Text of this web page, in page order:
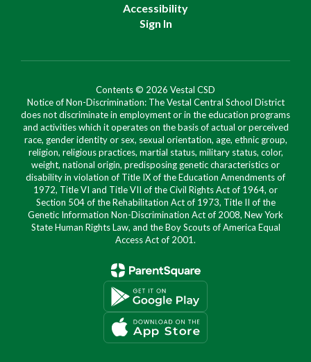
Accessibility
Sign In
Contents © 2026 Vestal CSD
Notice of Non-Discrimination: The Vestal Central School District
does not discriminate in employment or in the education programs
and activities which it operates on the basis of actual or perceived
race, gender identity or sex, sexual orientation, age, ethnic group,
religion, religious practices, martial status, military status, color,
weight, national origin, predisposing genetic characteristics or
disability in violation of Title IX of the Education Amendments of
1972, Title VI and Title VII of the Civil Rights Act of 1964, or
Section 504 of the Rehabilitation Act of 1973, Title II of the
Genetic Information Non-Discrimination Act of 2008, New York
State Human Rights Law, and the Boy Scouts of America Equal
Access Act of 2001.